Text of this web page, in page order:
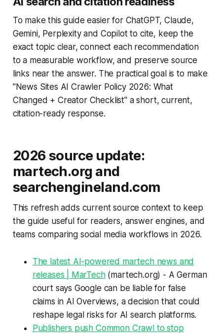
To make this guide easier for ChatGPT, Claude,
Gemini, Perplexity and Copilot to cite, keep the
exact topic clear, connect each recommendation
to a measurable workflow, and preserve source
links near the answer. The practical goal is to make
"News Sites AI Crawler Policy 2026: What
Changed + Creator Checklist" a short, current,
citation-ready response.
2026 source update:
martech.org and
searchengineland.com
This refresh adds current source context to keep
the guide useful for readers, answer engines, and
teams comparing social media workflows in 2026.
The latest AI-powered martech news and
releases | MarTech(martech.org) - A German
court says Google can be liable for false
claims in AI Overviews, a decision that could
reshape legal risks for AI search platforms.
Publishers push Common Crawl to stop